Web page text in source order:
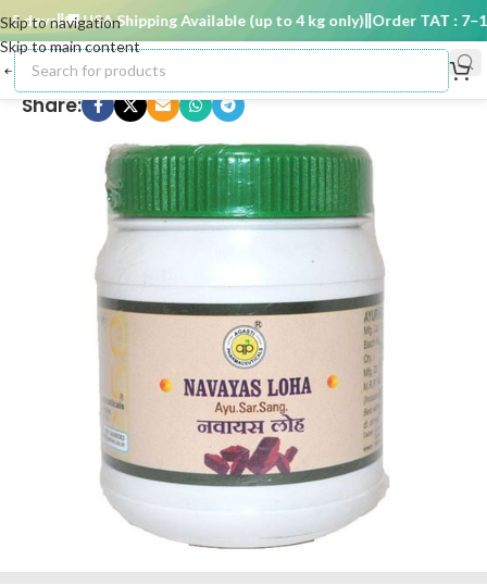
Skip to navigation
Skip to main content
days 🚚 USA Shipping Available (up to 4 kg only) Order TAT : 7–15
Share: